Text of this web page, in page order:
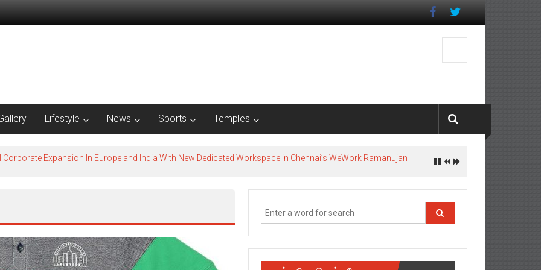
Lifestyle News Sports Temples
Expansion In Europe and India With New Dedicated Workspace in Chennai’s WeWork Ramanujan